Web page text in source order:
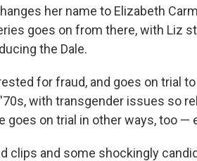
her name to Elizabeth
goes on from there, with Liz
the Dale.
for fraud, and goes on trial
with transgender issues so
goes on trial in other ways, too —
clips and some shockingly